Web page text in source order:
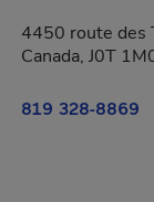
4450 route des
Canada, J0T
819 328-8869